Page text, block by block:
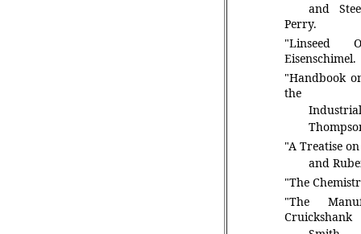
and
Perry.
"Linseed
Eisenschimel.
"Handbook
the
"A Treatise
and
"The
"The
Cruickshank